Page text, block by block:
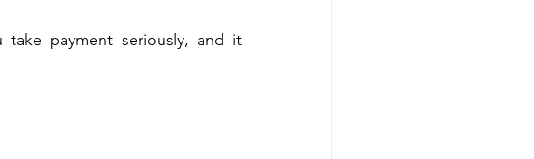
take payment seriously, and it